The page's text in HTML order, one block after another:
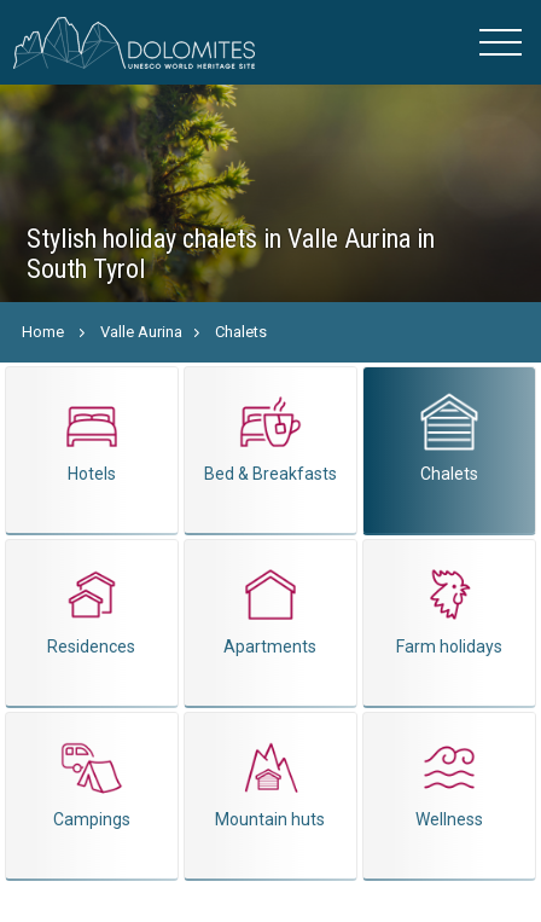
Stylish holiday chalets in Valle Aurina in
South Tyrol
Home Valle Aurina Chalets
Hotels Bed & Breakfasts Chalets
Residences Apartments Farm holidays
Campings Mountain huts Wellness